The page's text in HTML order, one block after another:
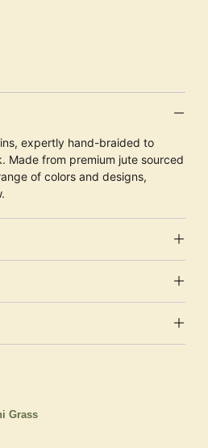
expertly hand-braided to
Made from premium jute sourced
of colors and designs,
Grass